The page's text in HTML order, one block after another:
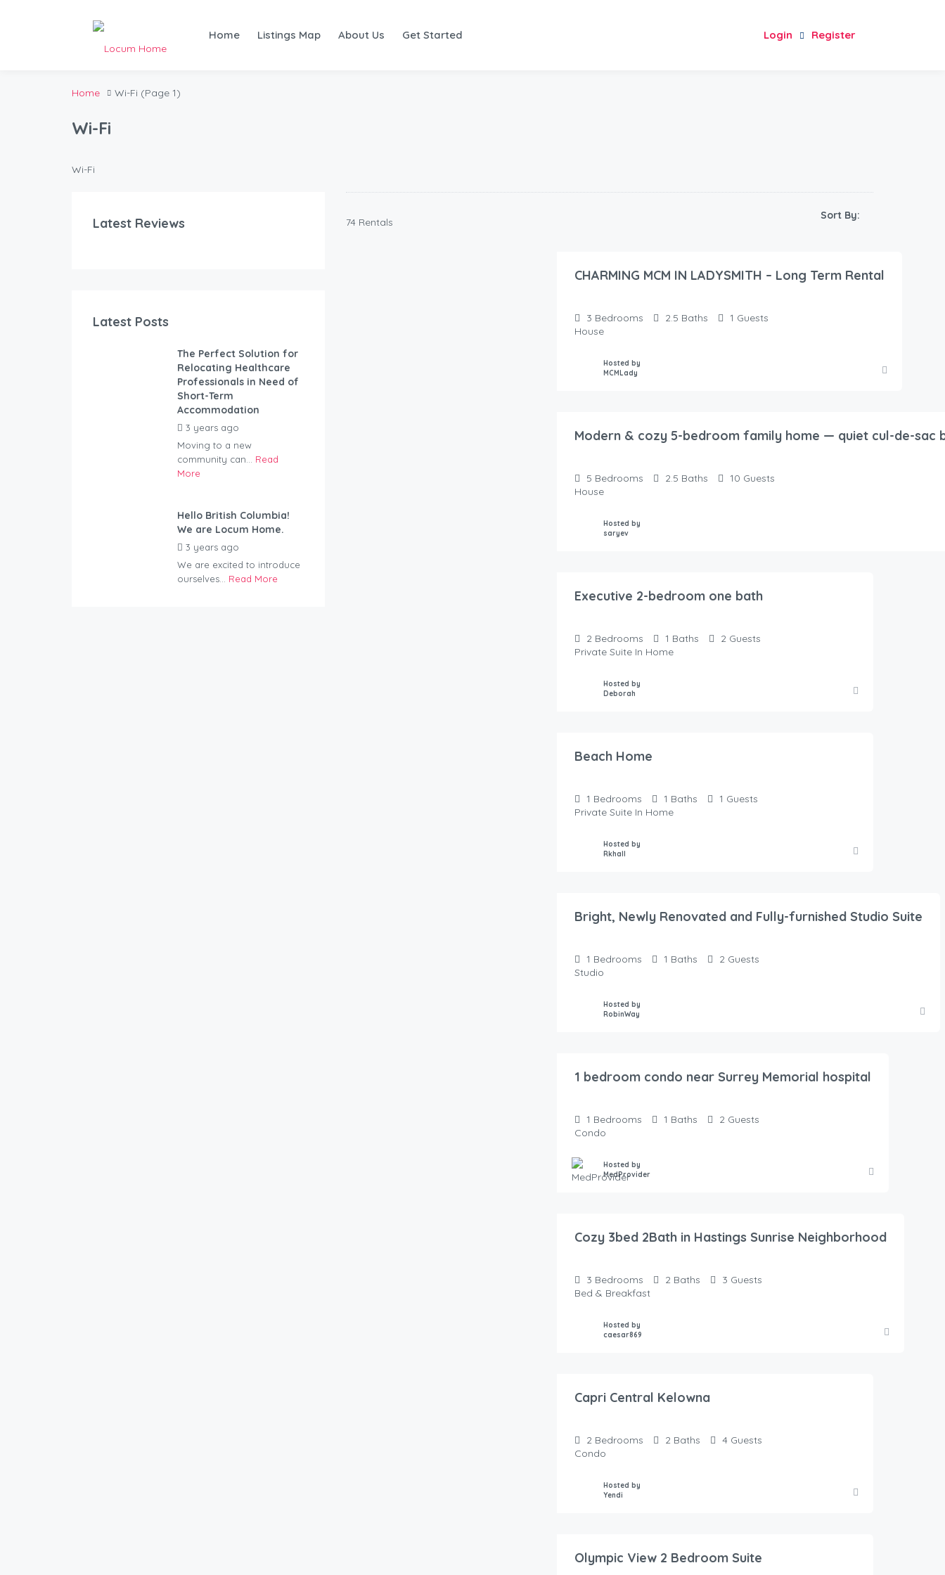
Home Listings Map About Us Get Started Login Register
Home Wi-Fi (Page 1)
Wi-Fi
Wi-Fi
74 Rentals
Sort By:
$55.00
CHARMING MCM IN LADYSMITH – Long Term Rental
3 Bedrooms 2.5 Baths 1 Guests
House
Hosted by
MCMLady
Modern & cozy 5-bedroom family home — quiet cul-de-sac
5 Bedrooms 2.5 Baths 10 Guests
House
Hosted by
saryev
Executive 2-bedroom one bath
2 Bedrooms 1 Baths 2 Guests
Private Suite In Home
Hosted by
Deborah
Beach Home
1 Bedrooms 1 Baths 1 Guests
Private Suite In Home
Hosted by
Rkhall
Bright, Newly Renovated and Fully-furnished Studio Suite
1 Bedrooms 1 Baths 2 Guests
Studio
Hosted by
RobinWay
1 bedroom condo near Surrey Memorial hospital
1 Bedrooms 1 Baths 2 Guests
Condo
Hosted by
MedProvider
Cozy 3bed 2Bath in Hastings Sunrise Neighborhood
3 Bedrooms 2 Baths 3 Guests
Bed & Breakfast
Hosted by
caesar869
Capri Central Kelowna
2 Bedrooms 2 Baths 4 Guests
Condo
Hosted by
Yendi
Olympic View 2 Bedroom Suite
Latest Reviews
Latest Posts
The Perfect Solution for
Relocating Healthcare
Professionals in Need of
Short-Term
Accommodation
3 years ago
Moving to a new
community can... Read
More
Hello British Columbia!
We are Locum Home.
3 years ago
We are excited to introduce
ourselves... Read More